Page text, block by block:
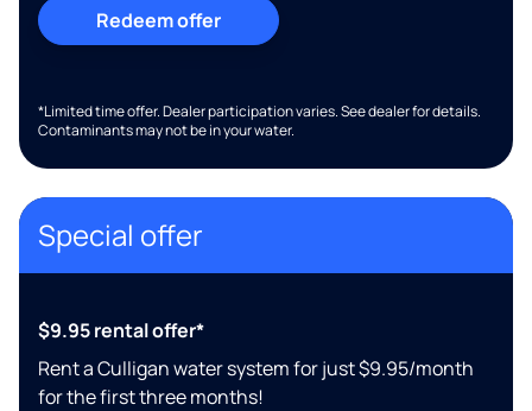
Redeem offer
*Limited time offer. Dealer participation varies. See dealer for details.
Contaminants may not be in your water.
Special offer
$9.95 rental offer*
Rent a Culligan water system for just $9.95/month
for the first three months!